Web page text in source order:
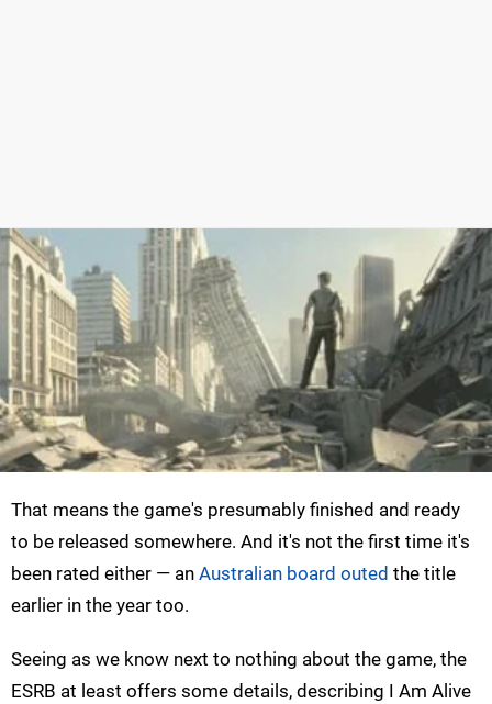
That means the game's presumably finished and ready
to be released somewhere. And it's not the first time it's
been rated either — an Australian board outed the title
earlier in the year too.
Seeing as we know next to nothing about the game, the
ESRB at least offers some details, describing I Am Alive